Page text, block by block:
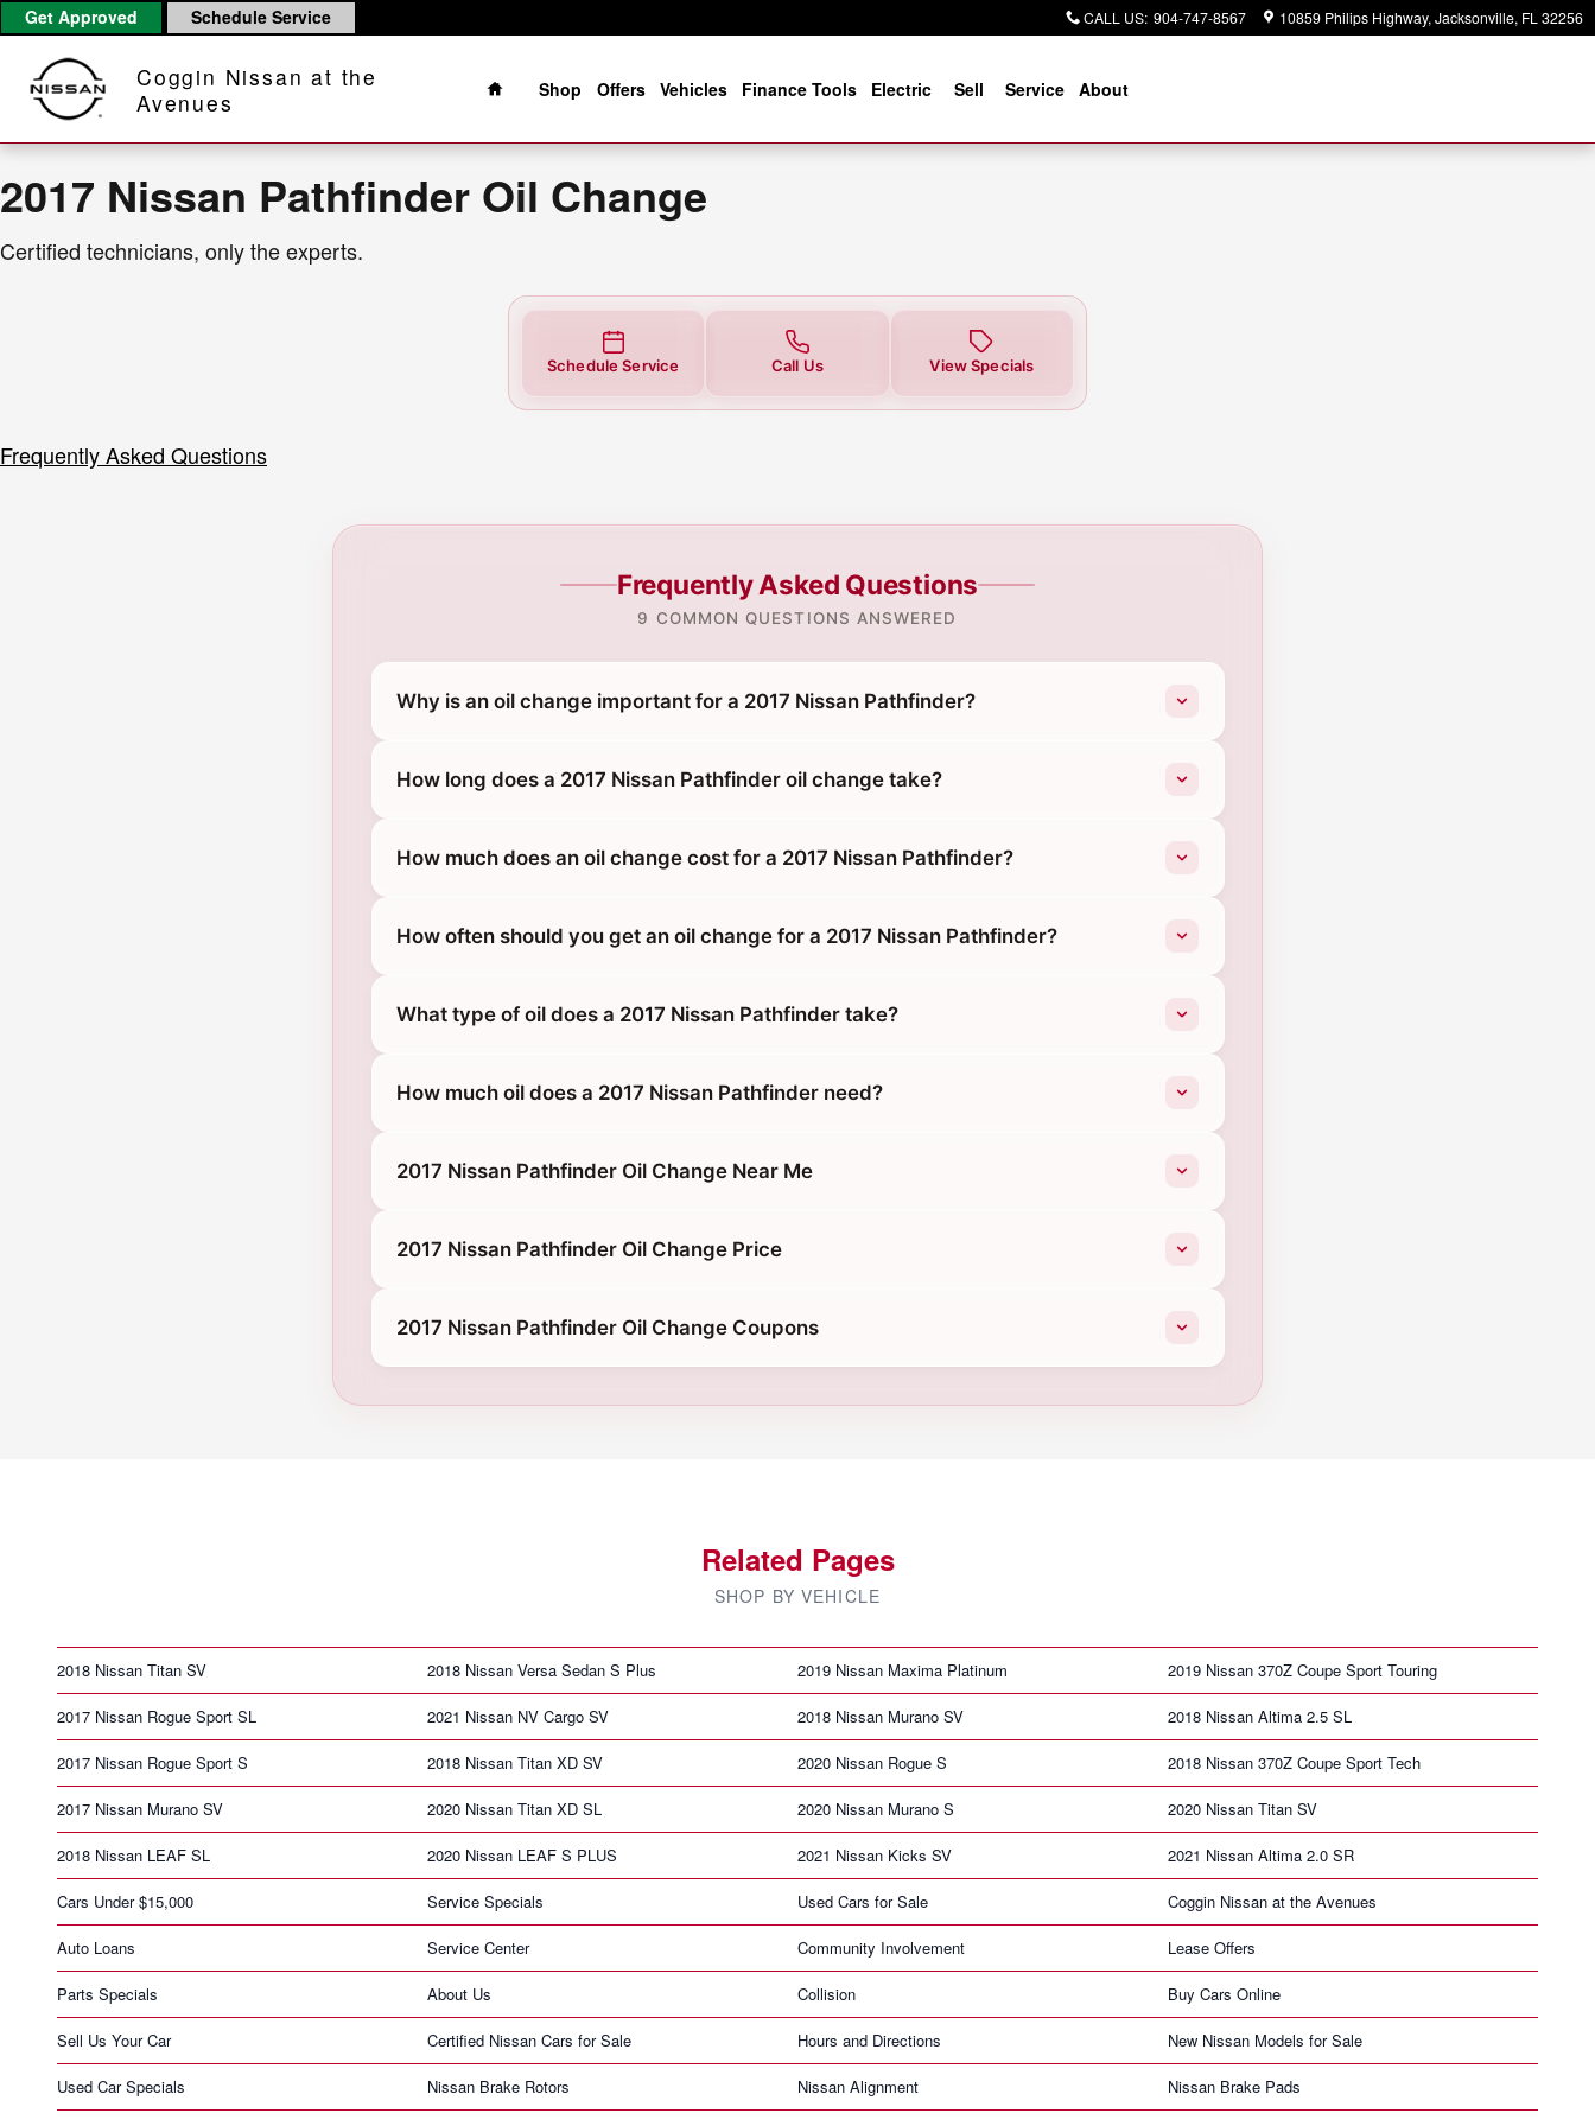
Skip to main content
2017 Nissan Pathfinder Oil Change
Get Approved Schedule Service CALL US: 904-747-8567 10859 Philips Highway Jacksonville, FL 32256
Coggin Nissan at the
Avenues
Home
Shop
Offers Vehicles Finance Tools Electric Sell Service About
2017 Nissan Pathfinder Oil Change
Certified technicians, only the experts.
Schedule Service Call Us View Specials
Frequently Asked Questions
Frequently Asked Questions
9 COMMON QUESTIONS ANSWERED
Why is an oil change important for a 2017 Nissan Pathfinder?
How long does a 2017 Nissan Pathfinder oil change take?
How much does an oil change cost for a 2017 Nissan Pathfinder?
How often should you get an oil change for a 2017 Nissan Pathfinder?
What type of oil does a 2017 Nissan Pathfinder take?
How much oil does a 2017 Nissan Pathfinder need?
2017 Nissan Pathfinder Oil Change Near Me
2017 Nissan Pathfinder Oil Change Price
2017 Nissan Pathfinder Oil Change Coupons
Related Pages
SHOP BY VEHICLE
2018 Nissan Titan SV 2018 Nissan Versa Sedan S Plus 2019 Nissan Maxima Platinum 2019 Nissan 370Z Coupe Sport Touring
2017 Nissan Rogue Sport SL 2021 Nissan NV Cargo SV 2018 Nissan Murano SV 2018 Nissan Altima 2.5 SL
2017 Nissan Rogue Sport S 2018 Nissan Titan XD SV 2020 Nissan Rogue S 2018 Nissan 370Z Coupe Sport Tech
2017 Nissan Murano SV 2020 Nissan Titan XD SL 2020 Nissan Murano S 2020 Nissan Titan SV
2018 Nissan LEAF SL 2020 Nissan LEAF S PLUS 2021 Nissan Kicks SV 2021 Nissan Altima 2.0 SR
Cars Under $15,000 Service Specials Used Cars for Sale Coggin Nissan at the Avenues
Auto Loans Service Center Community Involvement Lease Offers
Parts Specials About Us Collision Buy Cars Online
Sell Us Your Car Certified Nissan Cars for Sale Hours and Directions New Nissan Models for Sale
Used Car Specials Nissan Brake Rotors Nissan Alignment Nissan Brake Pads